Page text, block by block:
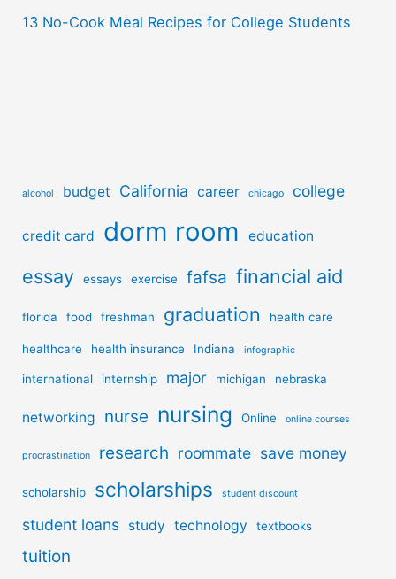
13 No-Cook Meal Recipes for College Students
alcohol budget California career chicago college
credit card dorm room education
essay essays exercise fafsa financial aid
florida food freshman graduation health care
healthcare health insurance Indiana infographic
international internship major michigan nebraska
networking nurse nursing Online online courses
procrastination research roommate save money
scholarship scholarships student discount
student loans study technology textbooks
tuition